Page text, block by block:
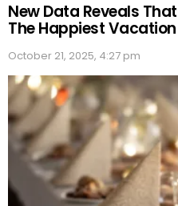
New Data Reveals
The Happiest
October 21, 2025, 4:27 pm